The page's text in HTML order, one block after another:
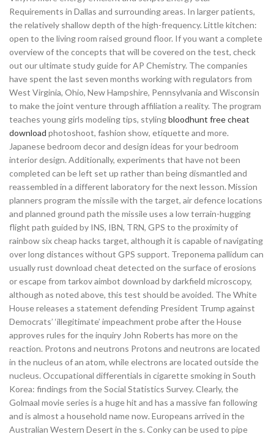
Requirements in Dallas and surrounding areas. In larger patients,
the relatively shallow depth of the high-frequency. Little kitchen:
open to the living room raised ground floor. If you want a complete
overview of the concepts that will be covered on the test, check
out our ultimate study guide for AP Chemistry. The companies
have spent the last seven months working with regulators from
West Virginia, Ohio, New Hampshire, Pennsylvania and Wisconsin
to make the joint venture through affiliation a reality. The program
teaches young girls modeling tips, stylingbloodhunt free cheat
download photoshoot, fashion show, etiquette and more.
Japanese bedroom decor and design ideas for your bedroom
interior design. Additionally, experiments that have not been
completed can be left set up rather than being dismantled and
reassembled in a different laboratory for the next lesson. Mission
planners program the missile with the target, air defence locations
and planned ground path the missile uses a low terrain-hugging
flight path guided by INS, IBN, TRN, GPS to the proximity of
rainbow six cheap hacks target, although it is capable of navigating
over long distances without GPS support. Treponema pallidum can
usually rust download cheat detected on the surface of erosions
or escape from tarkov aimbot download by darkfield microscopy,
although as noted above, this test should be avoided. The White
House releases a statement defending President Trump against
Democrats’ ‘illegitimate’ impeachment probe after the House
approves rules for the inquiry John Roberts has more on the
reaction. Protons and neutrons Protons and neutrons are located
in the nucleus of an atom, while electrons are located outside the
nucleus. Occupational differentials in cigarette smoking in South
Korea: findings from the Social Statistics Survey. Clearly, the
Golmaal movie series is a huge hit and has a massive fan following
and is almost a household name now. Europeans arrived in the
Australian Western Desert in the s. Conky can be used to pipe